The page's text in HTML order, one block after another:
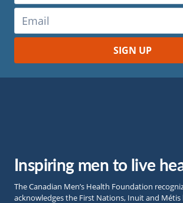
Inspiring men to live
The Canadian Men’s Health Foundation
acknowledges the First Nations, Inuit and